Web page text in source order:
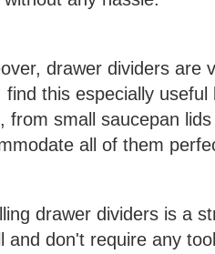
drawer dividers are
find this especially
from small saucepan
all of them
drawer dividers is a
and don't require any